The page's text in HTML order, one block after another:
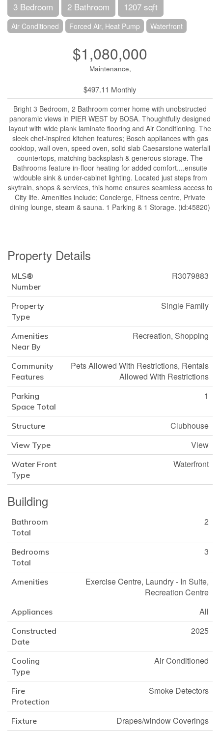
3 Bedroom 2 Bathroom 1207 sqft
Air Conditioned Forced Air, Heat Pump Waterfront
$1,080,000
Maintenance,
$497.11 Monthly
Bright 3 Bedroom, 2 Bathroom corner home with unobstructed
panoramic views in PIER WEST by BOSA. Thoughtfully designed
layout with wide plank laminate flooring and Air Conditioning. The
sleek chef-inspired kitchen features; Bosch appliances with gas
cooktop, wall oven, speed oven, solid slab Caesarstone waterfall
countertops, matching backsplash & generous storage. The
Bathrooms feature in-floor heating for added comfort....ensuite
w/double sink & under-cabinet lighting. Located just steps from
skytrain, shops & services, this home ensures seamless access to
City life. Amenities include; Concierge, Fitness centre, Private
dining lounge, steam & sauna. 1 Parking & 1 Storage. (id:45820)
Property Details
MLS®
Number
R3079883
Property
Type
Single Family
Amenities
Near By
Recreation, Shopping
Community
Features
Pets Allowed With Restrictions, Rentals
Allowed With Restrictions
Parking
Space Total
1
Structure Clubhouse
View Type View
Water Front
Type
Waterfront
Building
Bathroom
Total
2
Bedrooms
Total
3
Amenities
Exercise Centre, Laundry - In Suite,
Recreation Centre
Appliances All
Constructed
Date
2025
Cooling
Type
Air Conditioned
Fire
Protection
Smoke Detectors
Fixture
Drapes/window Coverings